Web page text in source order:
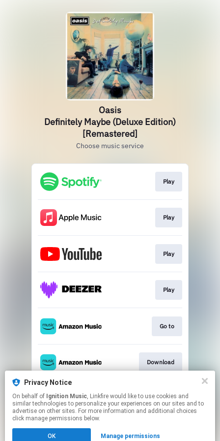
Oasis
Definitely Maybe (Deluxe Edition)
[Remastered]
Choose music service
Play
Play
Play
Play
Go to
Download
Play
Privacy Notice
On behalf of Ignition Music, Linkfire would like to use cookies and
similar technologies to personalize your experiences on our sites and to
advertise on other sites. For more information and additional choices
click manage permissions below.
OK Manage permissions